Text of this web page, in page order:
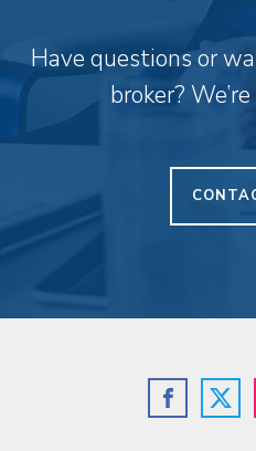
Have questions or
broker?